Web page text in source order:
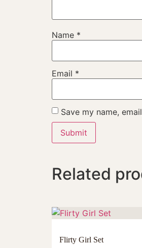
Name *
Email *
Save my name,
Related
Flirty Girl Set